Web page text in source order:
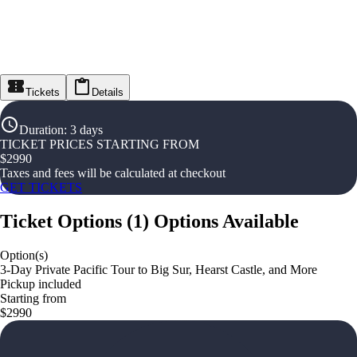
Tickets Details
Duration: 3 days
TICKET PRICES STARTING FROM
$2990
Taxes and fees will be calculated at checkout
GET TICKETS
Ticket Options (1) Options Available
Option(s)
3-Day Private Pacific Tour to Big Sur, Hearst Castle, and More
Pickup included
Starting from
$2990